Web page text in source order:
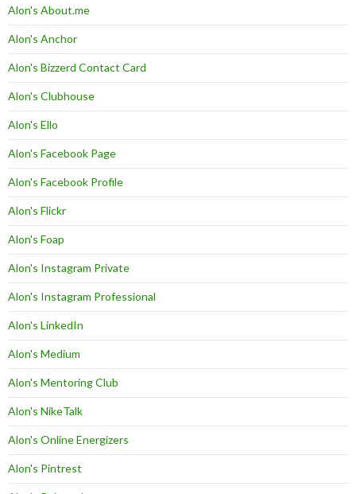
Alon's About.me
Alon's Anchor
Alon's Bizzerd Contact Card
Alon's Clubhouse
Alon's Ello
Alon's Facebook Page
Alon's Facebook Profile
Alon's Flickr
Alon's Foap
Alon's Instagram Private
Alon's Instagram Professional
Alon's LinkedIn
Alon's Medium
Alon's Mentoring Club
Alon's NikeTalk
Alon's Online Energizers
Alon's Pintrest